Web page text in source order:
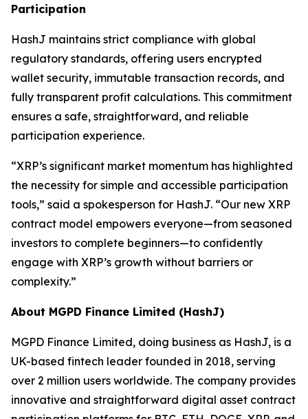
Participation
HashJ maintains strict compliance with global
regulatory standards, offering users encrypted
wallet security, immutable transaction records, and
fully transparent profit calculations. This commitment
ensures a safe, straightforward, and reliable
participation experience.
“XRP’s significant market momentum has highlighted
the necessity for simple and accessible participation
tools,” said a spokesperson for HashJ. “Our new XRP
contract model empowers everyone—from seasoned
investors to complete beginners—to confidently
engage with XRP’s growth without barriers or
complexity.”
About MGPD Finance Limited (HashJ)
MGPD Finance Limited, doing business as HashJ, is a
UK-based fintech leader founded in 2018, serving
over 2 million users worldwide. The company provides
innovative and straightforward digital asset contract